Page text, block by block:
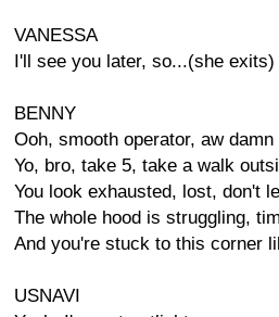
VANESSA
I'll see you later, so...(she exits)
BENNY
Ooh, smooth operator, aw
Yo, bro, take 5, take a walk
You look exhausted, lost, don't
The whole hood is struggling,
And you're stuck to this corner
USNAVI